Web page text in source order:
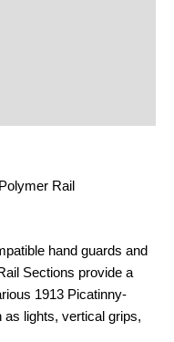
Rail
hand guards and
Sections provide a
1913 Picatinny-
lights, vertical grips,